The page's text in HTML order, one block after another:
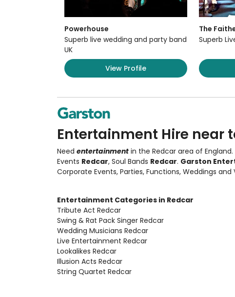
Powerhouse
Superb live wedding and party band
UK
View Profile
The
Superb
Entertainment Hire near
Need entertainment in the Redcar area of
Events Redcar, Soul Bands Redcar. Garston
Corporate Events, Parties, Functions, Weddings and
Entertainment Categories in Redcar
Tribute Act Redcar
Swing & Rat Pack Singer Redcar
Wedding Musicians Redcar
Live Entertainment Redcar
Lookalikes Redcar
Illusion Acts Redcar
String Quartet Redcar